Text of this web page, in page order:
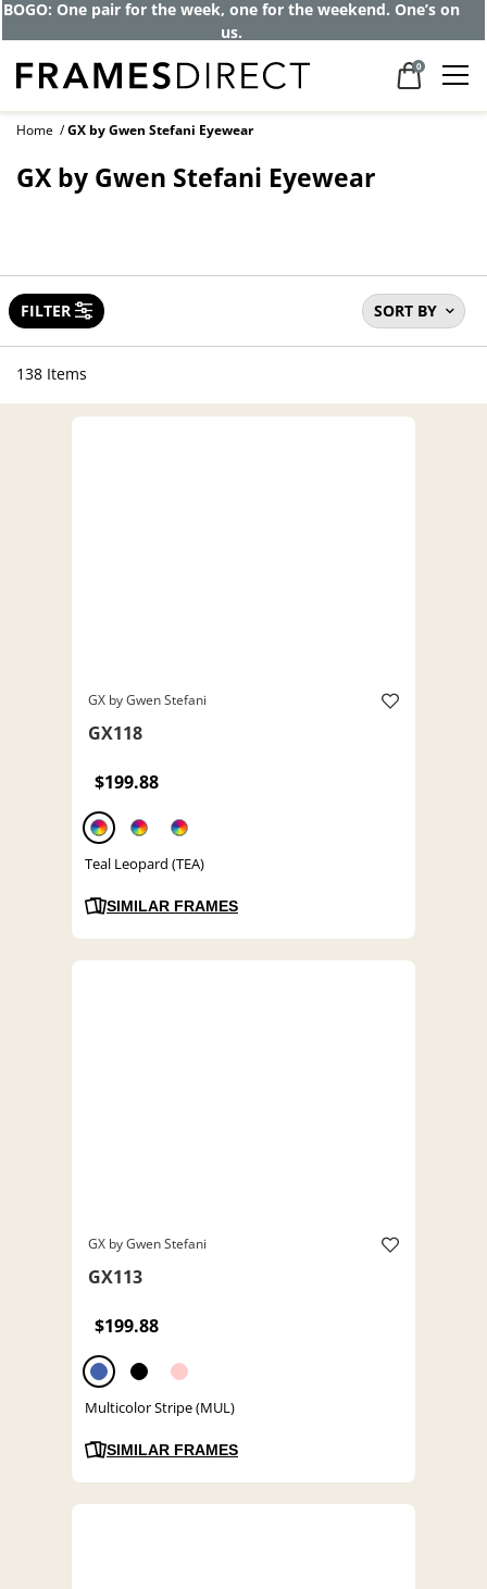
BOGO: One pair for the week, one for the weekend. One’s on
us.
0
Home GX by Gwen Stefani Eyewear
GX by Gwen Stefani Eyewear
SORT BY
FILTER
138 Items
GX by Gwen Stefani
GX118
$199.88
Teal Leopard (TEA)
SIMILAR FRAMES
GX by Gwen Stefani
GX113
$199.88
Multicolor Stripe (MUL)
SIMILAR FRAMES